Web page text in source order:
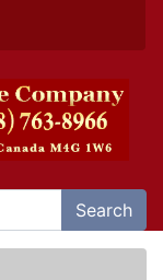
Search